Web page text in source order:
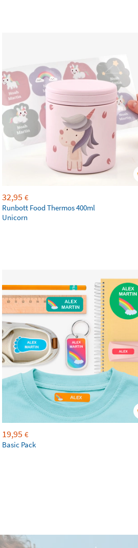
32,95 €
Runbott Food Thermos 400ml
Unicorn
19,95 €
Basic Pack